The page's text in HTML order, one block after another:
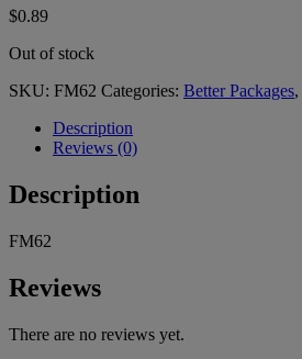
$0.89
Out of stock
SKU: FM62 Categories: Better Packages,
Description
Reviews (0)
Description
FM62
Reviews
There are no reviews yet.